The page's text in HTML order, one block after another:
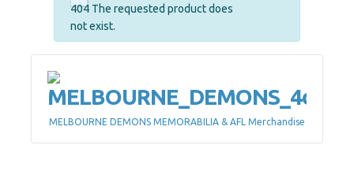
404 The requested product does
not exist.
MELBOURNE DEMONS MEMORABILIA & AFL Merchandise